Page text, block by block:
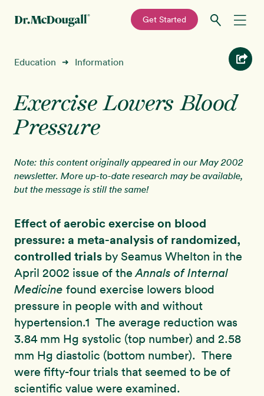
navigation
content
—
Get Started
Recipes
Education
Programs New!
Shop
About
Sign In
Education ➜ Information
Exercise Lowers Blood
Pressure
Note: this content originally appeared in our May 2002
newsletter. More up-to-date research may be available,
but the message is still the same!
Effect of aerobic exercise on blood
pressure: a meta-analysis of randomized,
controlled trials by Seamus Whelton in the
April 2002 issue of theAnnals of Internal
Medicine found exercise lowers blood
pressure in people with and without
hypertension.1 The average reduction was
3.84 mm Hg systolic (top number) and 2.58
mm Hg diastolic (bottom number). There
were fifty-four trials that seemed to be of
scientific value were examined.